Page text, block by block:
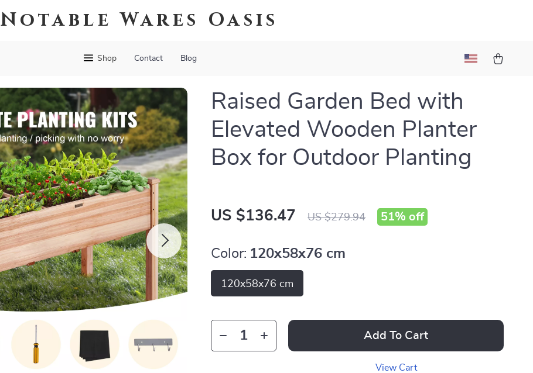
Notable Wares Oasis
Shop Contact Blog
Raised Garden Bed with
Elevated Wooden Planter
Box for Outdoor Planting
US $136.47 US $279.94 51% off
Color: 120x58x76 cm
120x58x76 cm
Add To Cart
View Cart